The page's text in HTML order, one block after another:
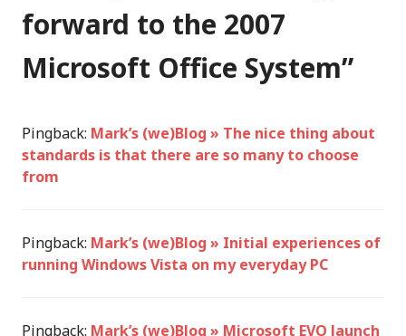
forward to the 2007
Microsoft Office System”
Pingback: Mark’s (we)Blog » The nice thing about
standards is that there are so many to choose
from
Pingback: Mark’s (we)Blog » Initial experiences of
running Windows Vista on my everyday PC
Pingback: Mark’s (we)Blog » Microsoft EVO launch